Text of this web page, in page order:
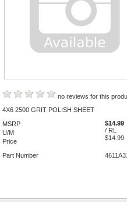
no reviews for this
4X6 2500 GRIT POLISH SHEET
MSRP
$14.99
U/M
/ RL
Price
$14.99
Part Number